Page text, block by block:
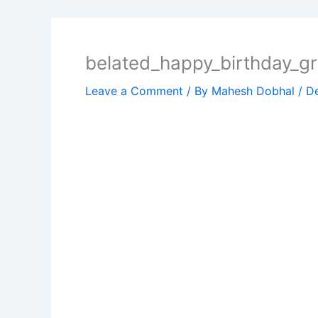
Leave a Comment / By Mahesh Dobhal /